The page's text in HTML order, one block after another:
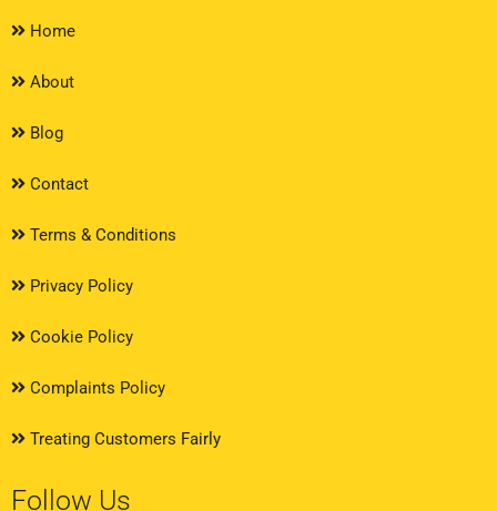
Home
About
Blog
Contact
Terms & Conditions
Privacy Policy
Cookie Policy
Complaints Policy
Treating Customers Fairly
Follow Us